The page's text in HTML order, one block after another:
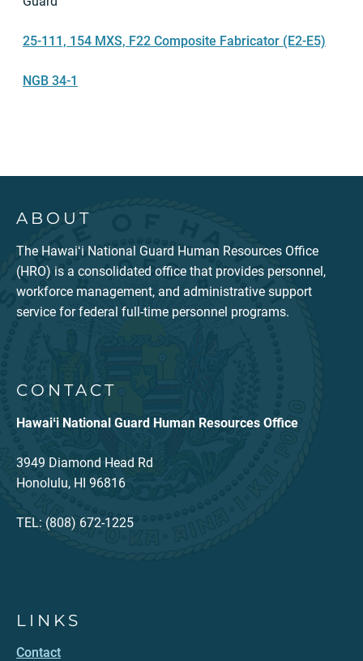
25-111, 154 MXS, F22 Composite Fabricator (E2-E5)
NGB 34-1
ABOUT
The Hawaiʻi National Guard Human Resources Office
(HRO) is a consolidated office that provides personnel,
workforce management, and administrative support
service for federal full-time personnel programs.
CONTACT
Hawaiʻi National Guard Human Resources Office
3949 Diamond Head Rd
Honolulu, HI 96816
TEL: (808) 672-1225
LINKS
Contact